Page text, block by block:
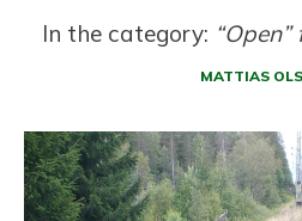
In the category:
MATTIAS